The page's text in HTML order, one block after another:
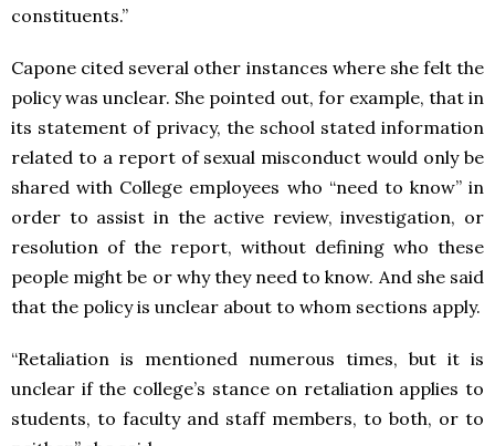
constituents.”
Capone cited several other instances where she felt the
policy was unclear. She pointed out, for example, that in
its statement of privacy, the school stated information
related to a report of sexual misconduct would only be
shared with College employees who “need to know” in
order to assist in the active review, investigation, or
resolution of the report, without defining who these
people might be or why they need to know. And she said
that the policy is unclear about to whom sections apply.
“Retaliation is mentioned numerous times, but it is
unclear if the college’s stance on retaliation applies to
students, to faculty and staff members, to both, or to